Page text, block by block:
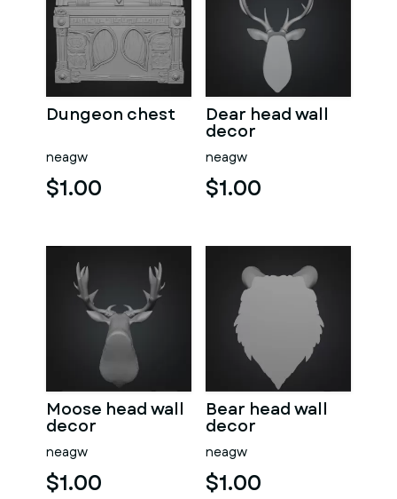
Dungeon chest
neagw
$1.00
Dear head wall
decor
neagw
$1.00
Moose head wall
decor
neagw
$1.00
Bear head wall
decor
neagw
$1.00